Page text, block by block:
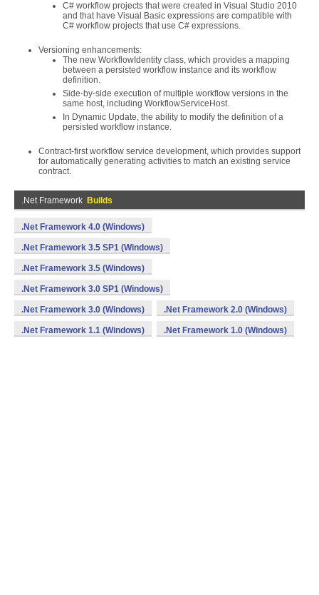
C# workflow projects that were created in Visual Studio 2010
and that have Visual Basic expressions are compatible with
C# workflow projects that use C# expressions.
Versioning enhancements:
The new WorkflowIdentity class, which provides a mapping
between a persisted workflow instance and its workflow
definition.
Side-by-side execution of multiple workflow versions in the
same host, including WorkflowServiceHost.
In Dynamic Update, the ability to modify the definition of a
persisted workflow instance.
Contract-first workflow service development, which provides support
for automatically generating activities to match an existing service
contract.
.Net Framework Builds
.Net Framework 4.0 (Windows)
.Net Framework 3.5 SP1 (Windows)
.Net Framework 3.5 (Windows)
.Net Framework 3.0 SP1 (Windows)
.Net Framework 3.0 (Windows) .Net Framework 2.0 (Windows)
.Net Framework 1.1 (Windows) .Net Framework 1.0 (Windows)